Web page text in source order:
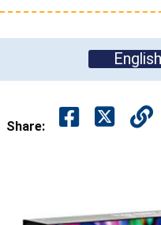
English
Share: